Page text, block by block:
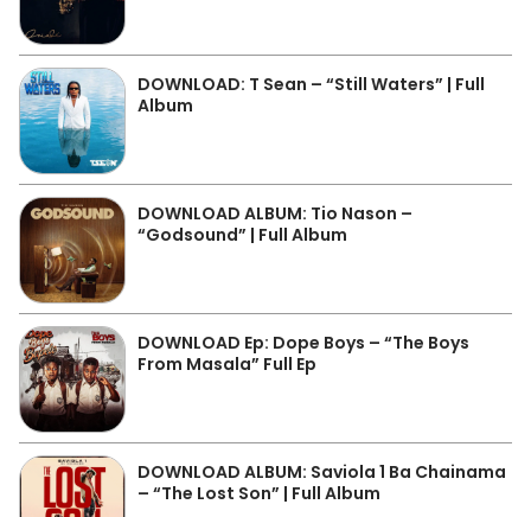
DOWNLOAD: T Sean – “Still Waters” | Full
Album
DOWNLOAD ALBUM: Tio Nason –
“Godsound” | Full Album
DOWNLOAD Ep: Dope Boys – “The Boys
From Masala” Full Ep
DOWNLOAD ALBUM: Saviola 1 Ba Chainama
– “The Lost Son” | Full Album